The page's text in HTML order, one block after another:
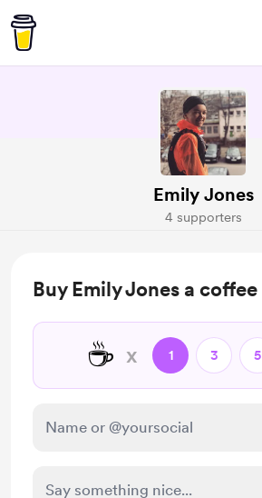
Emily Jones
4 supporters
Buy Emily Jones a coffee
☕ x 1 3 5